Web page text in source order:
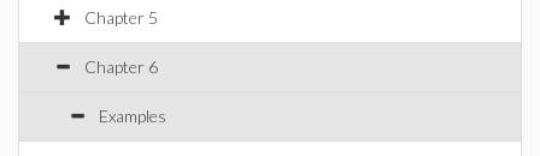
Chapter 5
Chapter 6
Examples